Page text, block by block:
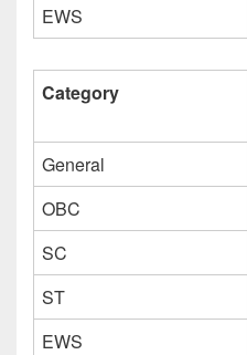
EWS
Category
General
OBC
SC
ST
EWS